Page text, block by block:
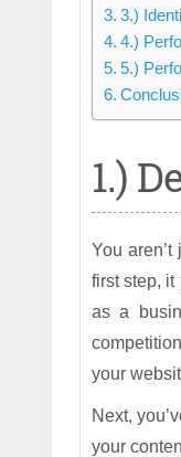
3.)
4.)
5.)
1.)
You
first step, it
as a
your
Next,
your